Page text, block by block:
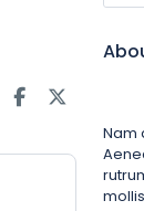
Nam